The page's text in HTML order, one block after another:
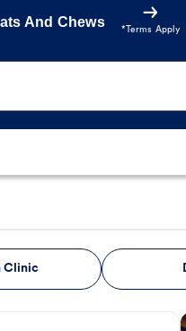
And Chews
*Terms Apply
Clinic